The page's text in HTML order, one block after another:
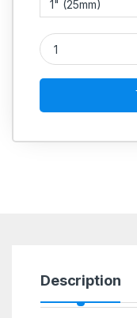
Cast Iron CI Wafer
Description